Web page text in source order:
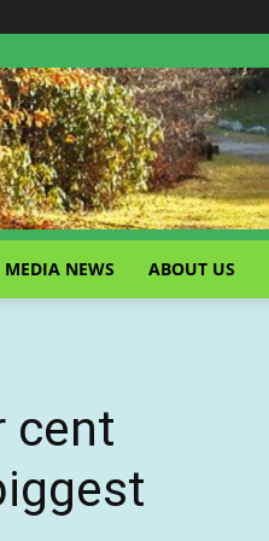
MEDIA NEWS ABOUT US
cent